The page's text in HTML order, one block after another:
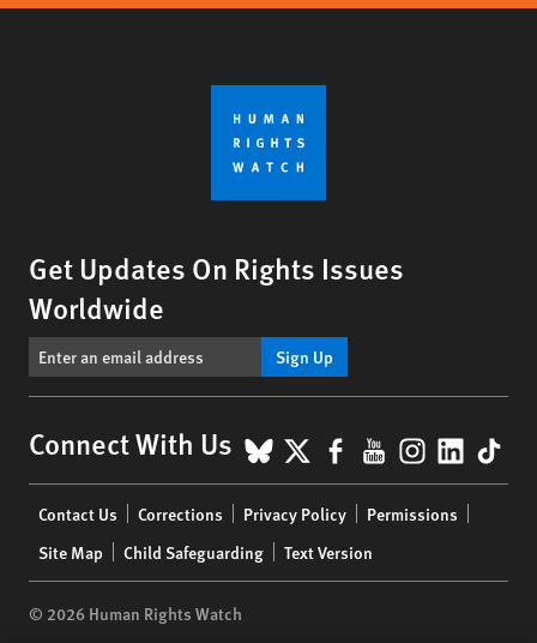
Get Updates On Rights Issues
Worldwide
Sign Up
Connect With Us BlueSky
X Facebook
YouTube
menu
Contact Us Corrections Privacy Policy
Permissions
Site Map
Child Safeguarding Text Version
© 2026 Human Rights Watch